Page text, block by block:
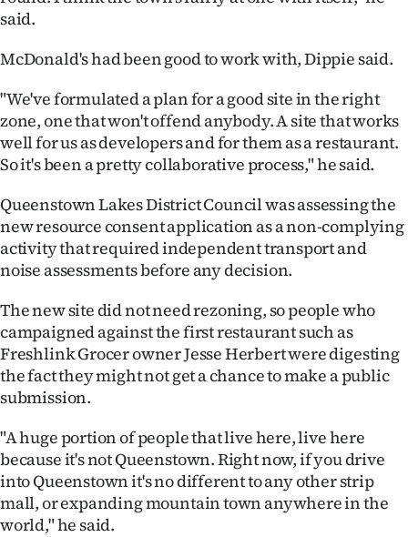
said.
McDonald's had been good to work with, Dippie said.
"We've formulated a plan for a good site in the right
zone, one that won't offend anybody. A site that works
well for us as developers and for them as a restaurant.
So it's been a pretty collaborative process," he said.
Queenstown Lakes District Council was assessing the
new resource consent application as a non-complying
activity that required independent transport and
noise assessments before any decision.
The new site did not need rezoning, so people who
campaigned against the first restaurant such as
Freshlink Grocer owner Jesse Herbert were digesting
the fact they might not get a chance to make a public
submission.
"A huge portion of people that live here, live here
because it's not Queenstown. Right now, if you drive
into Queenstown it's no different to any other strip
mall, or expanding mountain town anywhere in the
world," he said.